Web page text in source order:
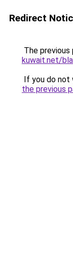
Redirect
The previous
kuwait.net/
If you do not
the previous